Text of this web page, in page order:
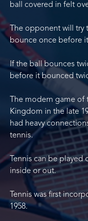
ball covered in felt
The opponent will try
bounce once before
If the ball bounces
before it bounced
The modern game
Kingdom in the late
had heavy
tennis.
Tennis can be played
inside or out.
Tennis was first
1958.